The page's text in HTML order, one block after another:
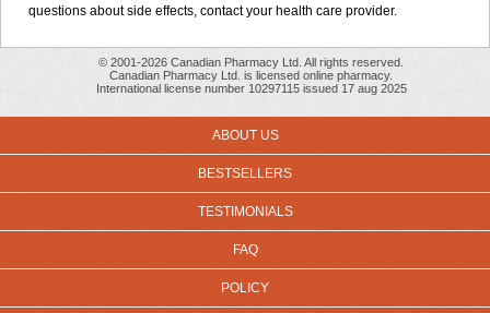
questions about side effects, contact your health care provider.
© 2001-2026 Canadian Pharmacy Ltd. All rights reserved.
Canadian Pharmacy Ltd. is licensed online pharmacy.
International license number 10297115 issued 17 aug 2025
ABOUT US
BESTSELLERS
TESTIMONIALS
FAQ
POLICY